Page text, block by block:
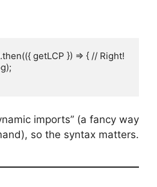
getLCP }) => { // Right!
imports” (a fancy way
so the syntax matters.